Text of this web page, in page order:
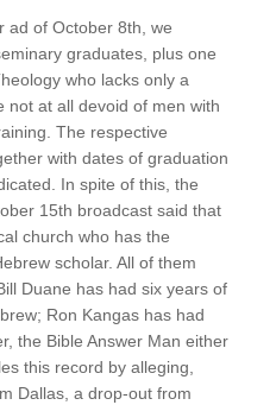
ad of October 8th, we
graduates, plus one
who lacks only a
not at all devoid of men with
The respective
with dates of graduation
In spite of this, the
15th broadcast said that
church who has the
scholar. All of them
Duane has had six years of
Ron Kangas has had
the Bible Answer Man either
this record by alleging,
Dallas, a drop-out from